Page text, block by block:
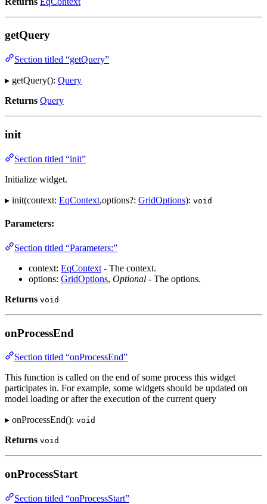
getQuery
Section titled “getQuery”
▸ getQuery(): Query
Returns Query
init
Section titled “init”
Initialize widget.
▸ init(context: EqContext,options?: GridOptions): void
Parameters:
Section titled “Parameters:”
context: EqContext - The context.
options: GridOptions, Optional - The options.
Returns void
onProcessEnd
Section titled “onProcessEnd”
This function is called on the end of some process this widget
participates in. For example, some widgets should be updated on
model loading or after the execution of the current query
▸ onProcessEnd(): void
Returns void
onProcessStart
Section titled “onProcessStart”